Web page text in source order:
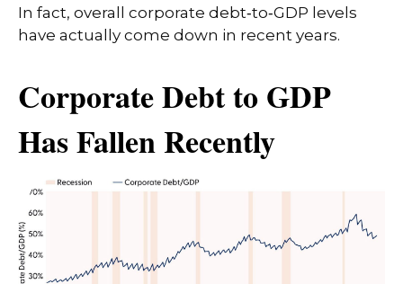
In fact, overall corporate debt‑to‑GDP levels
have actually come down in recent years.
Corporate Debt to GDP
Has Fallen Recently